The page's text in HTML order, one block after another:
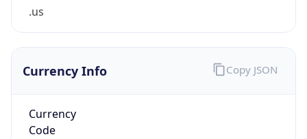
.us
Currency Info
Currency
Code
Copy JSON